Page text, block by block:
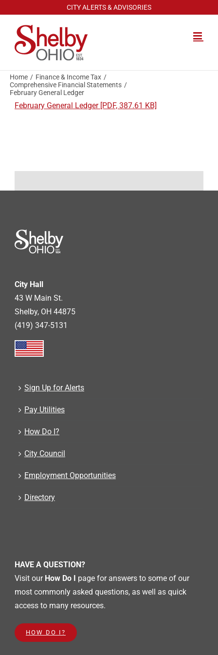
content
CITY ALERTS & ADVISORIES
Home
Finance & Income Tax
Comprehensive Financial Statements
February General Ledger
February General Ledger [PDF, 387.61 KB]
City Hall
43 W Main St.
Shelby, OH 44875
(419) 347-5131
Sign Up for Alerts
Pay Utilities
How Do I?
City Council
Employment Opportunities
Directory
HAVE A QUESTION?
Visit our How Do I page for answers to some of our
most commonly asked questions, as well as quick
access to many resources.
HOW DO I?